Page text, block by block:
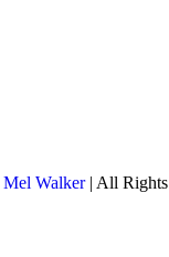
Mel Walker| All Rights